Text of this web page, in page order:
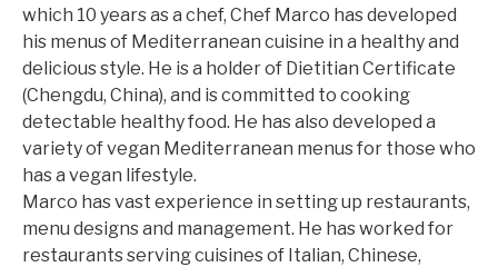
which 10 years as a chef, Chef Marco has developed
his menus of Mediterranean cuisine in a healthy and
delicious style. He is a holder of Dietitian Certificate
(Chengdu, China), and is committed to cooking
detectable healthy food. He has also developed a
variety of vegan Mediterranean menus for those who
has a vegan lifestyle.
Marco has vast experience in setting up restaurants,
menu designs and management. He has worked for
restaurants serving cuisines of Italian, Chinese,